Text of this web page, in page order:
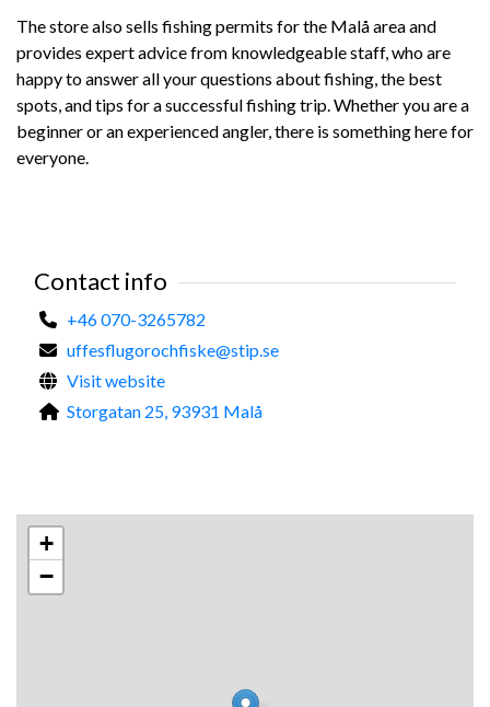
The store also sells fishing permits for the Malå area and
provides expert advice from knowledgeable staff, who are
happy to answer all your questions about fishing, the best
spots, and tips for a successful fishing trip. Whether you are a
beginner or an experienced angler, there is something here for
everyone.
Contact info
+46 070-3265782
uffesflugorochfiske@stip.se
Visit website
Storgatan 25, 93931 Malå
+
−